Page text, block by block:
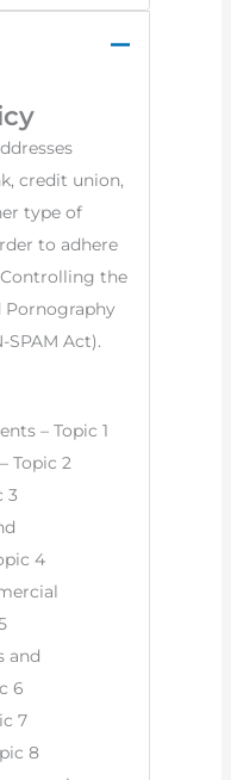
credit union,
type of
to adhere
the
Pornography
SPAM Act).
– Topic 1
Topic 2
3
4
and
6
7
8